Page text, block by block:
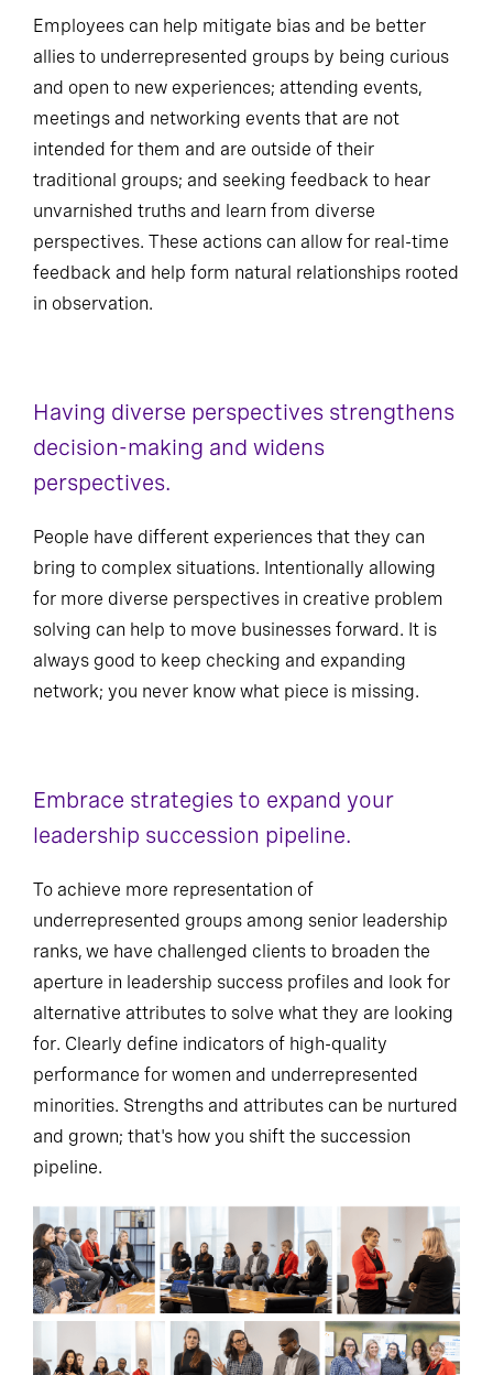
Employees can help mitigate bias and be better
allies to underrepresented groups by being curious
and open to new experiences; attending events,
meetings and networking events that are not
intended for them and are outside of their
traditional groups; and seeking feedback to hear
unvarnished truths and learn from diverse
perspectives. These actions can allow for real-time
feedback and help form natural relationships rooted
in observation.
Having diverse perspectives strengthens
decision-making and widens
perspectives.
People have different experiences that they can
bring to complex situations. Intentionally allowing
for more diverse perspectives in creative problem
solving can help to move businesses forward. It is
always good to keep checking and expanding
network; you never know what piece is missing.
Embrace strategies to expand your
leadership succession pipeline.
To achieve more representation of
underrepresented groups among senior leadership
ranks, we have challenged clients to broaden the
aperture in leadership success profiles and look for
alternative attributes to solve what they are looking
for. Clearly define indicators of high-quality
performance for women and underrepresented
minorities. Strengths and attributes can be nurtured
and grown; that's how you shift the succession
pipeline.